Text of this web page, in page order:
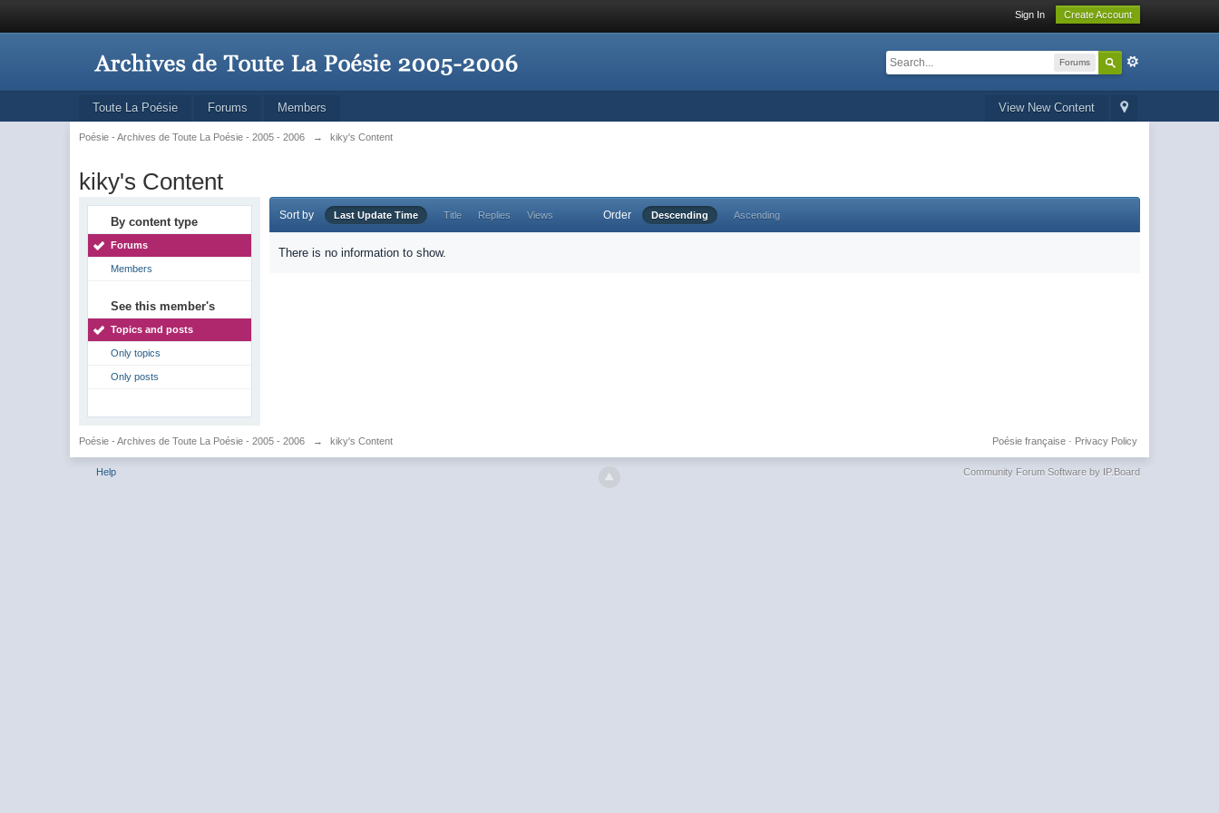
Sign In Create Account
Forums
View New Content
Toute La Poésie Forums Members
Poésie - Archives de Toute La Poésie - 2005 - 2006 → kiky's Content
kiky's Content
By content type
Forums
Members
See this member's
Topics and posts
Only topics
Only posts
Sort by Last Update Time Title Replies Views Order Descending Ascending
There is no information to show.
Poésie - Archives de Toute La Poésie - 2005 - 2006 → kiky's Content Privacy Policy
Poésie française·
Help Community Forum Software by IP.Board